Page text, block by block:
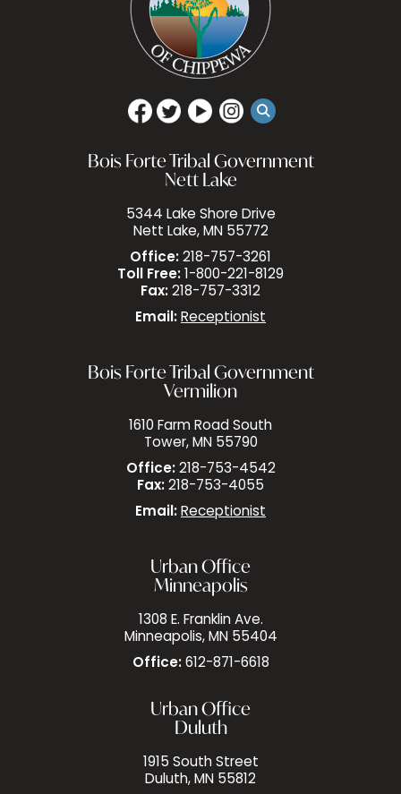
Bois Forte Tribal Government
Nett Lake
5344 Lake Shore Drive
Nett Lake, MN 55772
Office: 218-757-3261
Toll Free: 1-800-221-8129
Fax: 218-757-3312
Email: Receptionist
Bois Forte Tribal Government
Vermilion
1610 Farm Road South
Tower, MN 55790
Office:218-753-4542
Fax: 218-753-4055
Email: Receptionist
Urban Office
Minneapolis
1308 E. Franklin Ave.
Minneapolis, MN 55404
Office:612-871-6618
Urban Office
Duluth
1915 South Street
Duluth, MN 55812